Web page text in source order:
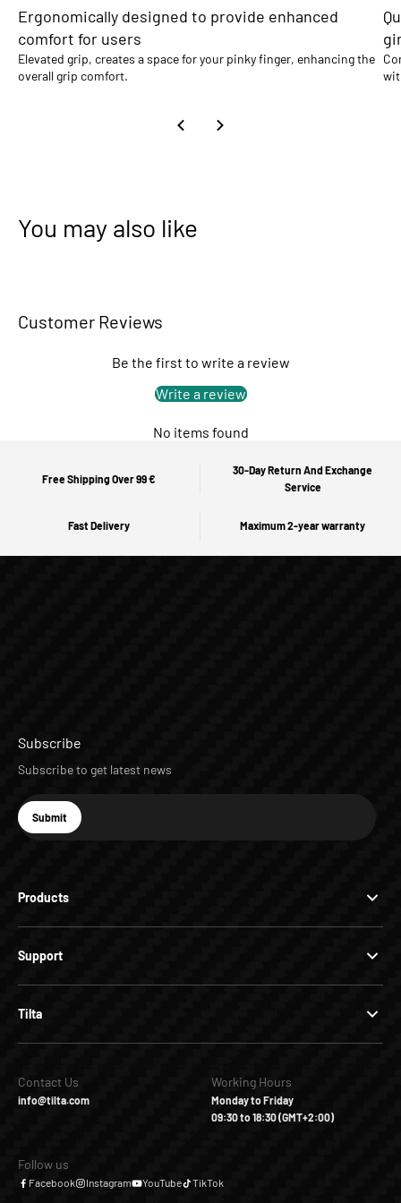
Ergonomically designed to provide enhanced
comfort for users
Elevated grip, creates a space for your pinky finger, enhancing the
overall grip comfort.
You may also like
Customer Reviews
Be the first to write a review
Write a review
No items found
Free Shipping Over 99 €
30-Day Return And Exchange
Service
Fast Delivery Maximum 2-year warranty
Products
Support
Tilta
Subscribe
Subscribe to get latest news
E-mail
Subscribe
Submit
Contact Us
info@tilta.com
Working Hours
Monday to Friday
09:30 to 18:30 (GMT+2:00)
Follow us
Facebook Instagram YouTube TikTok